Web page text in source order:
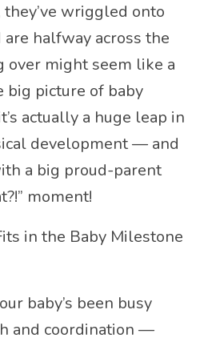
wriggled onto
halfway across the
over might seem like a
big picture of baby
actually a huge leap in
development — and
a big proud-parent
moment!
in the Baby Milestone
baby’s been busy
and coordination —